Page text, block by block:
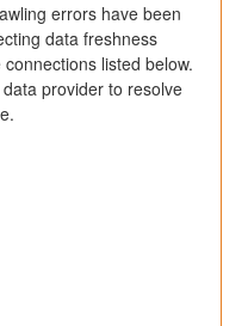
errors have been
data freshness
listed below.
provider to resolve